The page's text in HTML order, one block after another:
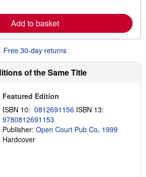
e
a
o
t
i
i
g
a
t
Add to basket
Free 30-day returns
of the Same Title
Featured Edition
ISBN 10: 0812691156 ISBN 13:
9780812691153
Publisher: Open Court Pub Co, 1999
Hardcover